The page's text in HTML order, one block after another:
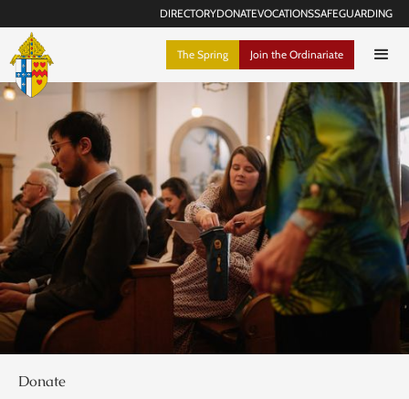
DIRECTORYDONATEVOCATIONSSAFEGUARDING
The Spring Join the Ordinariate
Donate